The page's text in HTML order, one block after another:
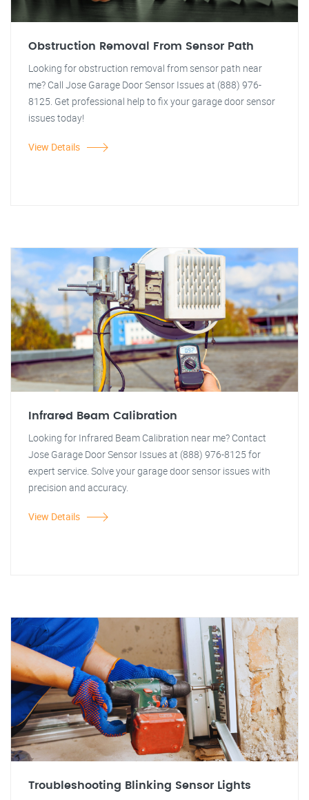
Obstruction Removal From Sensor Path
Looking for obstruction removal from sensor path near
me? Call Jose Garage Door Sensor Issues at (888) 976-
8125. Get professional help to fix your garage door sensor
issues today!
View Details
Infrared Beam Calibration
Looking for Infrared Beam Calibration near me? Contact
Jose Garage Door Sensor Issues at (888) 976-8125 for
expert service. Solve your garage door sensor issues with
precision and accuracy.
View Details
Troubleshooting Blinking Sensor Lights